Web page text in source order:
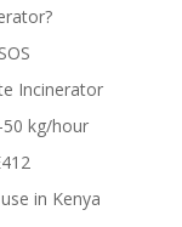
Incinerator
kg/hour
in Kenya